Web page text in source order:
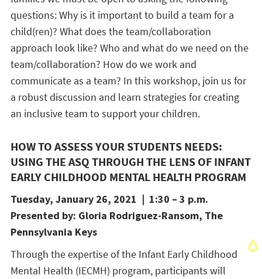
questions: Why is it important to build a team for a
child(ren)? What does the team/collaboration
approach look like? Who and what do we need on the
team/collaboration? How do we work and
communicate as a team? In this workshop, join us for
a robust discussion and learn strategies for creating
an inclusive team to support your children.
HOW TO ASSESS YOUR STUDENTS NEEDS:
USING THE ASQ THROUGH THE LENS OF INFANT
EARLY CHILDHOOD MENTAL HEALTH PROGRAM
Tuesday, January 26, 2021 | 1:30 – 3 p.m.
Presented by: Gloria Rodriguez-Ransom, The
Pennsylvania Keys
Through the expertise of the Infant Early Childhood
Mental Health (IECMH) program, participants will